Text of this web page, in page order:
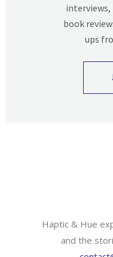
interviews,
book
ups
Haptic & Hue
and the